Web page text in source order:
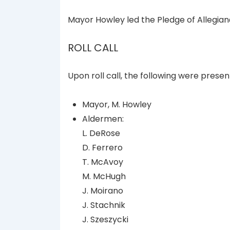
Mayor Howley led the Pledge of
ROLL CALL
Upon roll call, the following were
Mayor, M. Howley
Aldermen:
L. DeRose
D. Ferrero
T. McAvoy
M. McHugh
J. Moirano
J. Stachnik
J. Szeszycki